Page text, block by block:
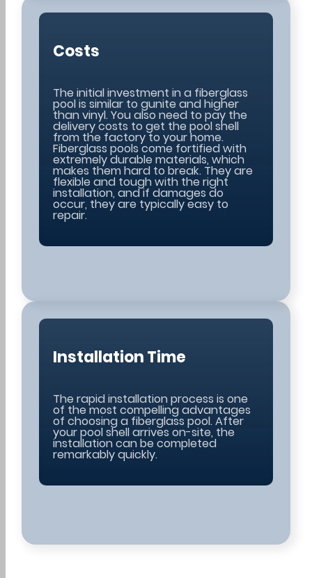
Costs
The initial investment in a fiberglass
pool is similar to gunite and higher
than vinyl. You also need to pay the
delivery costs to get the pool shell
from the factory to your home.
Fiberglass pools come fortified with
extremely durable materials, which
makes them hard to break. They are
flexible and tough with the right
installation, and if damages do
occur, they are typically easy to
repair.
Installation Time
The rapid installation process is one
of the most compelling advantages
of choosing a fiberglass pool. After
your pool shell arrives on-site, the
installation can be completed
remarkably quickly.